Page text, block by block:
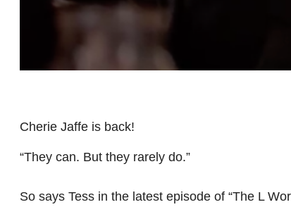
Cherie Jaffe is back!
“They can. But they rarely do.”
So says Tess in the latest episode of “The L